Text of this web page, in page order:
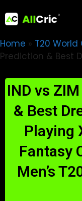
Home » T20 World
Prediction & Best
IND vs
& Best
Playing
Fantasy
Men’s